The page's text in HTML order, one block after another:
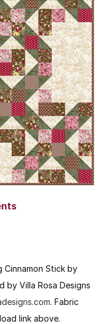
Cinnamon Stick by
by Villa Rosa Designs
. Fabric
link above.